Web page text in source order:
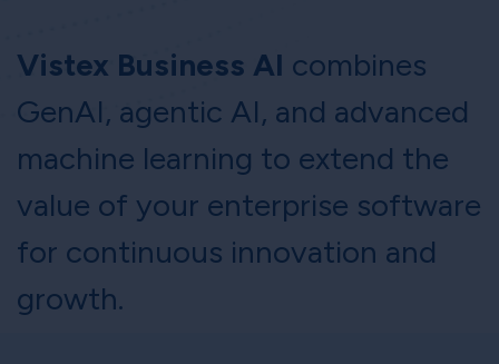
Vistex Business AI combines
GenAI, agentic AI, and advanced
machine learning to extend the
value of your enterprise software
for continuous innovation and
growth.